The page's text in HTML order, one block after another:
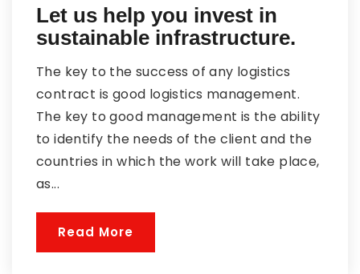
Let us help you invest in
sustainable infrastructure.
The key to the success of any logistics
contract is good logistics management.
The key to good management is the ability
to identify the needs of the client and the
countries in which the work will take place,
as...
Read More